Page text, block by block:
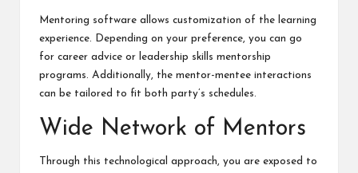
Mentoring software allows customization of the learning
experience. Depending on your preference, you can go
for career advice or leadership skills mentorship
programs. Additionally, the mentor-mentee interactions
can be tailored to fit both party’s schedules.
Wide Network of Mentors
Through this technological approach, you are exposed to